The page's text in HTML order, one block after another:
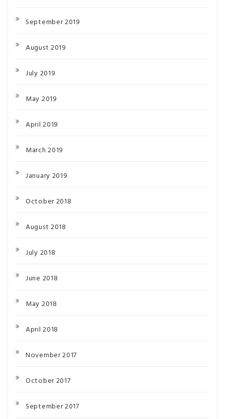
September 2019
August 2019
July 2019
May 2019
April 2019
March 2019
January 2019
October 2018
August 2018
July 2018
June 2018
May 2018
April 2018
November 2017
October 2017
September 2017